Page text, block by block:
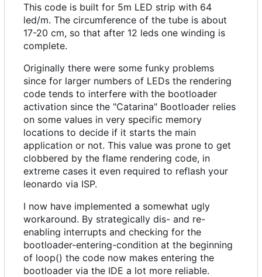
This code is built for 5m LED strip with 64
led/m. The circumference of the tube is about
17-20 cm, so that after 12 leds one winding is
complete.
Originally there were some funky problems
since for larger numbers of LEDs the rendering
code tends to interfere with the bootloader
activation since the "Catarina" Bootloader relies
on some values in very specific memory
locations to decide if it starts the main
application or not. This value was prone to get
clobbered by the flame rendering code, in
extreme cases it even required to reflash your
leonardo via ISP.
I now have implemented a somewhat ugly
workaround. By strategically dis- and re-
enabling interrupts and checking for the
bootloader-entering-condition at the beginning
of loop() the code now makes entering the
bootloader via the IDE a lot more reliable.